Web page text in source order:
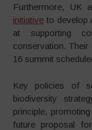
Furthermore, UK
initiative to develop
at supporting
conservation. Their
16 summit
Key policies of
biodiversity
principle,
future proposal